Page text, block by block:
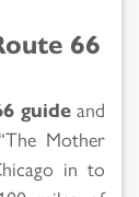
66
guideand
Mother
in to